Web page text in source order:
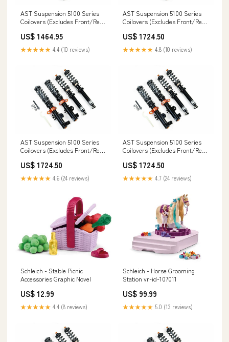
AST Suspension 5100 Series
Coilovers (Excludes Front/Rear
2004-2013 Audi A3 Sportback
1.6 FSI (8PA) Thunderbird
US$ 1464.95
★★★★★ 4.4 (10 reviews)
AST Suspension 5100 Series
Coilovers (Excludes Front/Rear
Series 125i (E8X) coilover-
springs
US$ 1724.50
★★★★★ 4.8 (10 reviews)
AST Suspension 5100 Series
Coilovers (Excludes Front/Rear
Series 120d (F2X Non LCI 3
Bolt) whiteline-bushing-offset-
caster-kit
US$ 1724.50
★★★★★ 4.6 (24 reviews)
AST Suspension 5100 Series
Coilovers (Excludes Front/Rear
Series 118i (F2X Non LCI 3 Bolt)
Element
US$ 1724.50
★★★★★ 4.7 (24 reviews)
Schleich - Stable Picnic
Accessories Graphic Novel
US$ 12.99
★★★★★ 4.4 (8 reviews)
Schleich - Horse Grooming
Station vr-id-107011
US$ 99.99
★★★★★ 5.0 (13 reviews)